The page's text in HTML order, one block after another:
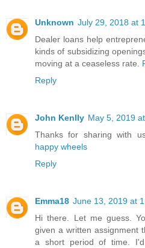
Unknown July 29, 2018 at
Dealer loans help
kinds of subsidizing
moving at a ceaseless rate.
Reply
John Kenlly May 5, 2019
Thanks for sharing with
happy wheels
Reply
Emma18 June 13, 2019 at
Hi there. Let me guess.
given a written assignment
a short period of time.